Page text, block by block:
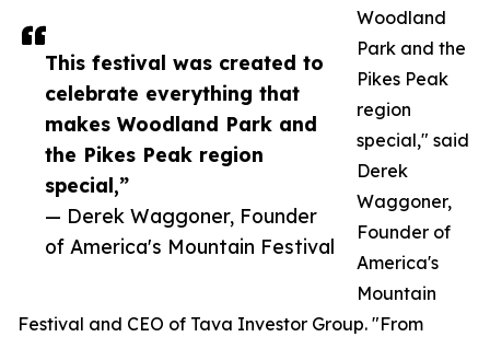
This festival was created to
celebrate everything that
makes Woodland Park and
the Pikes Peak region
special,”
— Derek Waggoner, Founder
of America's Mountain Festival
Woodland
Park and the
Pikes Peak
region
special," said
Derek
Waggoner,
Founder of
America's
Mountain
Festival and CEO of Tava Investor Group. "From